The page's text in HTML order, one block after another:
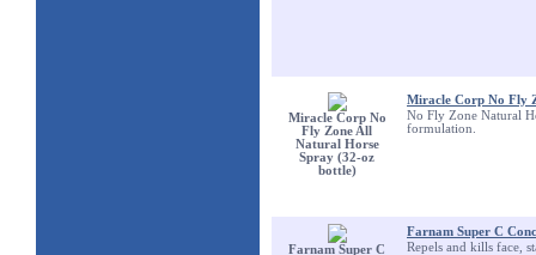
Miracle Corp No
Fly Zone All
Natural Horse
Spray (32-oz
bottle)
Miracle Corp No Fly
No Fly Zone Natural
formulation.
Farnam Super C
Farnam Super C
Repels and kills face,